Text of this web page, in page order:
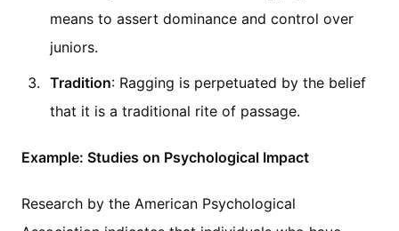
means to assert dominance and control over
juniors.
Tradition: Ragging is perpetuated by the belief
that it is a traditional rite of passage.
Example: Studies on Psychological Impact
Research by the American Psychological